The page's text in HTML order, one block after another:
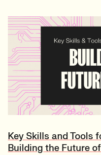
Key Skills and Tools
Building the Future